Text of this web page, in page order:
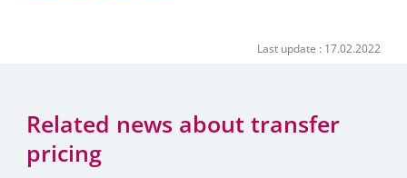
Last update : 17.02.2022
Related news about transfer
pricing